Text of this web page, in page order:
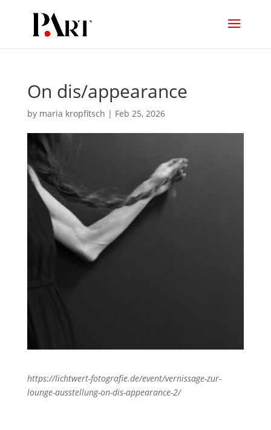
On dis/appearance
by maria kropfitsch | Feb 25, 2026
https://lichtwert-fotografie.de/event/vernissage-zur-
lounge-ausstellung-on-dis-appearance-2/